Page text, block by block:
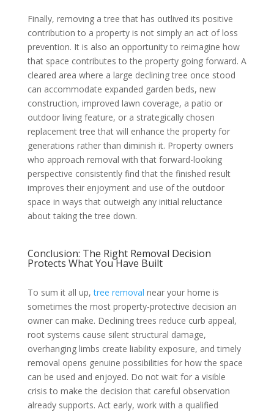
Finally, removing a tree that has outlived its positive
contribution to a property is not simply an act of loss
prevention. It is also an opportunity to reimagine how
that space contributes to the property going forward. A
cleared area where a large declining tree once stood
can accommodate expanded garden beds, new
construction, improved lawn coverage, a patio or
outdoor living feature, or a strategically chosen
replacement tree that will enhance the property for
generations rather than diminish it. Property owners
who approach removal with that forward-looking
perspective consistently find that the finished result
improves their enjoyment and use of the outdoor
space in ways that outweigh any initial reluctance
about taking the tree down.
Conclusion: The Right Removal Decision
Protects What You Have Built
To sum it all up,tree removal near your home is
sometimes the most property-protective decision an
owner can make. Declining trees reduce curb appeal,
root systems cause silent structural damage,
overhanging limbs create liability exposure, and timely
removal opens genuine possibilities for how the space
can be used and enjoyed. Do not wait for a visible
crisis to make the decision that careful observation
already supports. Act early, work with a qualified